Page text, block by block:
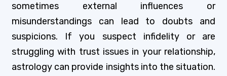
sometimes external influences or
misunderstandings can lead to doubts and
suspicions. If you suspect infidelity or are
struggling with trust issues in your relationship,
astrology can provide insights into the situation.